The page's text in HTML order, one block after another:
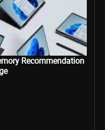
Recommendation